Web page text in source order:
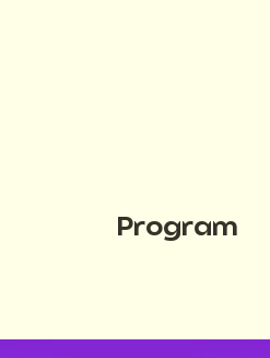
Program